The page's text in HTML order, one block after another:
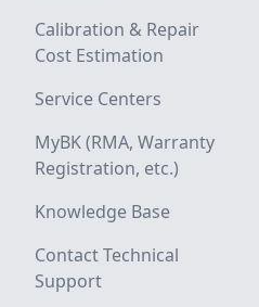
Calibration & Repair
Cost Estimation
Service Centers
MyBK (RMA, Warranty
Registration, etc.)
Knowledge Base
Contact Technical
Support